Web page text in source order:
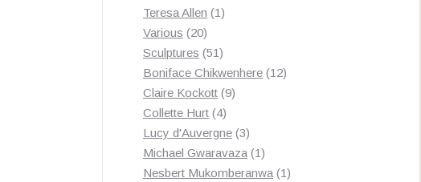
products
Teresa Allen 11
Various 2020
products
Sculptures 5151
products
Boniface Chikwenhere 1212
Claire Kockott 99
Collette Hurt 44
products
Lucy d'Auvergne 33
products
Michael Gwaravaza 11
product
Nesbert Mukomberanwa 11